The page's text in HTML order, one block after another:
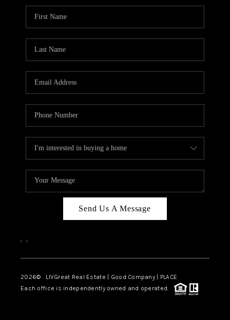
Send Us A Message
, ,
2026© LIVGreat Real Estate | Good Company | PLACE
Each office is independently owned and operated.